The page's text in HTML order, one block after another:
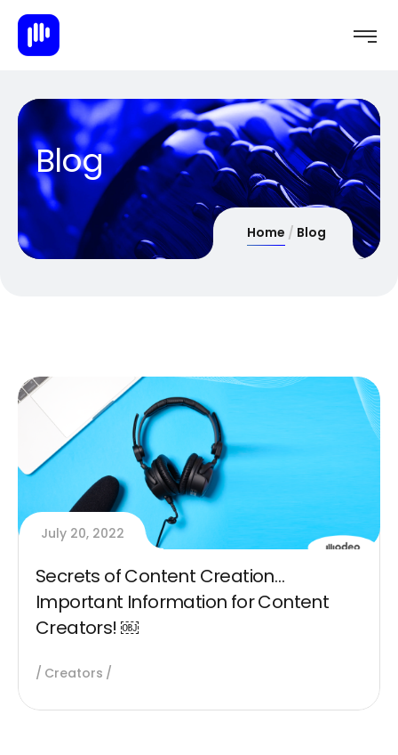
Blog
Home Blog
July 20, 2022
Secrets of Content Creation…
Important Information for Content
Creators! ￼
Creators